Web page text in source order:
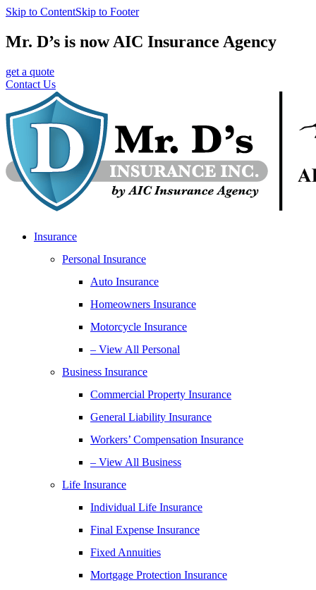
Skip to ContentSkip to Footer
Mr. D’s is now AIC Insurance Agency
get a quote
Contact Us
Insurance
Personal Insurance
Auto Insurance
Homeowners Insurance
Motorcycle Insurance
– View All Personal
Business Insurance
Commercial Property Insurance
General Liability Insurance
Workers’ Compensation Insurance
– View All Business
Life Insurance
Individual Life Insurance
Final Expense Insurance
Fixed Annuities
Mortgage Protection Insurance